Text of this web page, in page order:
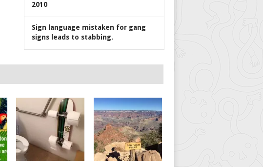
2010
Sign language mistaken for gang
signs leads to stabbing.